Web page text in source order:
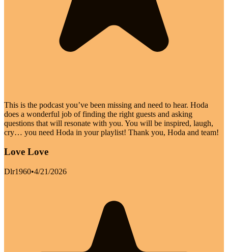
This is the podcast you’ve been missing and need to hear. Hoda
does a wonderful job of finding the right guests and asking
questions that will resonate with you. You will be inspired, laugh,
cry… you need Hoda in your playlist! Thank you, Hoda and team!
Love Love
Dlr1960•4/21/2026